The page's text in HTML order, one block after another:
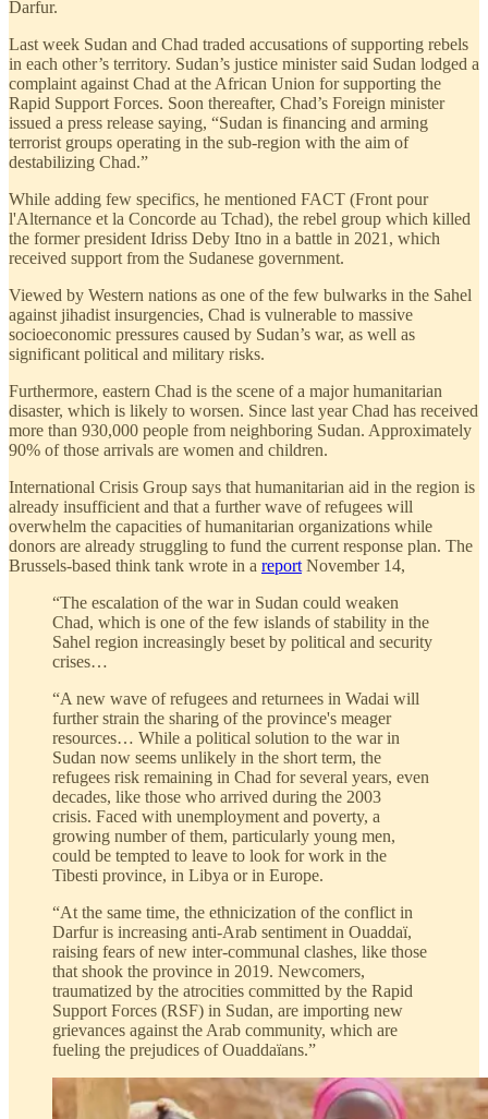
Darfur.
Last week Sudan and Chad traded accusations of supporting rebels
in each other’s territory. Sudan’s justice minister said Sudan lodged a
complaint against Chad at the African Union for supporting the
Rapid Support Forces. Soon thereafter, Chad’s Foreign minister
issued a press release saying, “Sudan is financing and arming
terrorist groups operating in the sub-region with the aim of
destabilizing Chad.”
While adding few specifics, he mentioned FACT (Front pour
l'Alternance et la Concorde au Tchad), the rebel group which killed
the former president Idriss Deby Itno in a battle in 2021, which
received support from the Sudanese government.
Viewed by Western nations as one of the few bulwarks in the Sahel
against jihadist insurgencies, Chad is vulnerable to massive
socioeconomic pressures caused by Sudan’s war, as well as
significant political and military risks.
Furthermore, eastern Chad is the scene of a major humanitarian
disaster, which is likely to worsen. Since last year Chad has received
more than 930,000 people from neighboring Sudan. Approximately
90% of those arrivals are women and children.
International Crisis Group says that humanitarian aid in the region is
already insufficient and that a further wave of refugees will
overwhelm the capacities of humanitarian organizations while
donors are already struggling to fund the current response plan. The
Brussels-based think tank wrote in a report November 14,
“The escalation of the war in Sudan could weaken
Chad, which is one of the few islands of stability in the
Sahel region increasingly beset by political and security
crises…
“A new wave of refugees and returnees in Wadai will
further strain the sharing of the province's meager
resources… While a political solution to the war in
Sudan now seems unlikely in the short term, the
refugees risk remaining in Chad for several years, even
decades, like those who arrived during the 2003
crisis. Faced with unemployment and poverty, a
growing number of them, particularly young men,
could be tempted to leave to look for work in the
Tibesti province, in Libya or in Europe.
“At the same time, the ethnicization of the conflict in
Darfur is increasing anti-Arab sentiment in Ouaddaï,
raising fears of new inter-communal clashes, like those
that shook the province in 2019. Newcomers,
traumatized by the atrocities committed by the Rapid
Support Forces (RSF) in Sudan, are importing new
grievances against the Arab community, which are
fueling the prejudices of Ouaddaïans.”